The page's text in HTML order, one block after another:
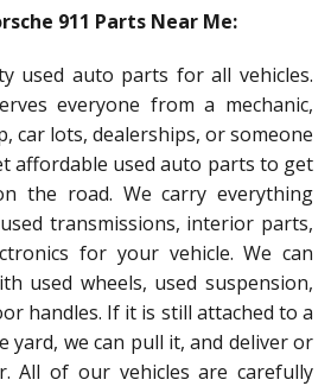
911 Parts Near Me:
used auto parts for all vehicles.
everyone from a mechanic,
car lots, dealerships, or someone
affordable used auto parts to get
the road. We carry everything
transmissions, interior parts,
for your vehicle. We can
used wheels, used suspension,
handles. If it is still attached to a
yard, we can pull it, and deliver or
All of our vehicles are carefully